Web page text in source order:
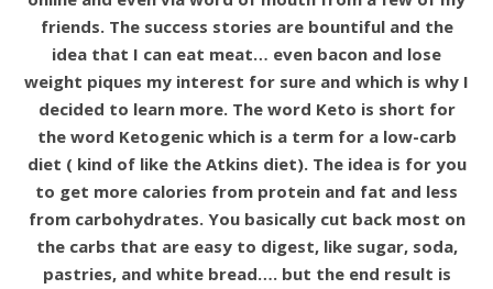
friends. The success stories are bountiful and the
idea that I can eat meat… even bacon and lose
weight piques my interest for sure and which is why I
decided to learn more. The word Keto is short for
the word Ketogenic which is a term for a low-carb
diet ( kind of like the Atkins diet). The idea is for you
to get more calories from protein and fat and less
from carbohydrates. You basically cut back most on
the carbs that are easy to digest, like sugar, soda,
pastries, and white bread…. but the end result is